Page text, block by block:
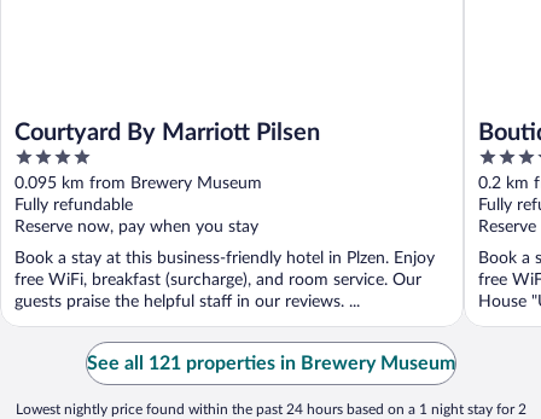
Courtyard By Marriott Pilsen
4
out
of
5
0.095 km from Brewery Museum
Fully refundable
Reserve now, pay when you stay
Book a stay at this business-friendly hotel in Plzen. Enjoy
free WiFi, breakfast (surcharge), and room service. Our
guests praise the helpful staff in our reviews. ...
4
out
of
5
0.2 km
Fully
Book a
free
House
See all 121 properties in Brewery Museum
Lowest nightly price found within the past 24 hours based on a 1 night stay for 2